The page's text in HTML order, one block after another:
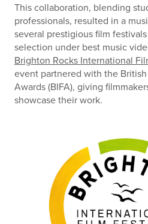
This collaboration, blending
professionals, resulted in a
several prestigious film
selection under best music
Brighton Rocks International
event partnered with the
Awards (BIFA), giving
showcase their work.